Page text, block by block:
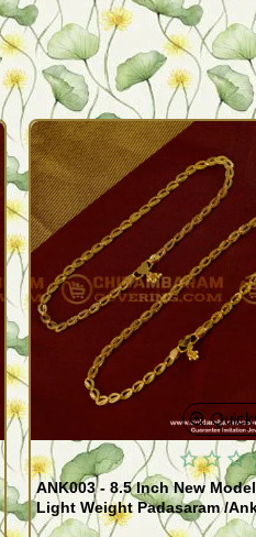
ANK003 - 8.5 Inch New Model
Light Weight Padasaram /
Design Buy Online Shopping